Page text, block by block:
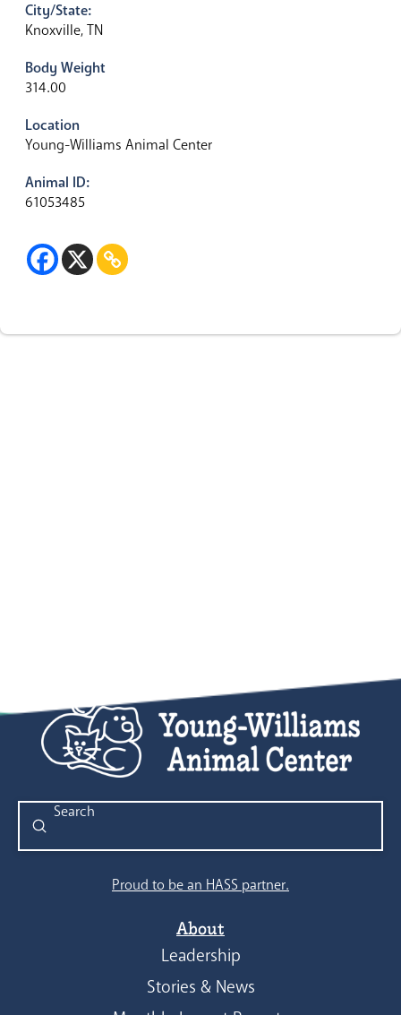
City/State:
Knoxville, TN
Body Weight
314.00
Location
Young-Williams Animal Center
Animal ID:
61053485
Search
Submit
Proud to be an HASS partner.
About
Leadership
Stories & News